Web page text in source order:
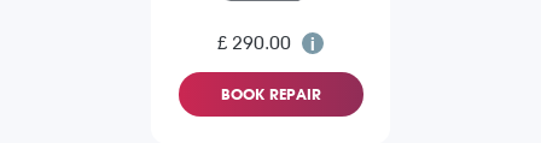
£ 290.00
BOOK REPAIR